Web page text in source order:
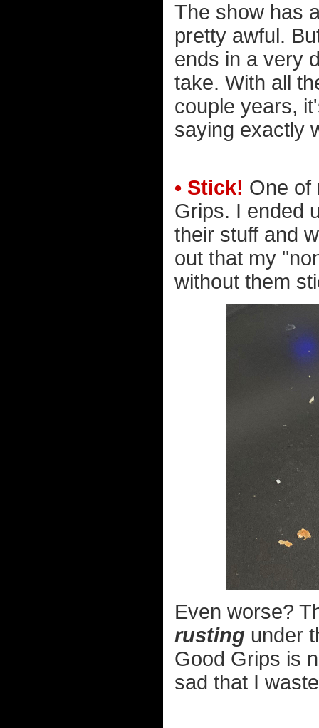
The show has
pretty awful.
ends in a very
take. With all
couple years,
saying exactly
• Stick! One of
Grips. I ended
their stuff and
out that my
without them
Even worse?
rusting under
Good Grips is
sad that I